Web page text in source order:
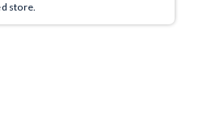
store.